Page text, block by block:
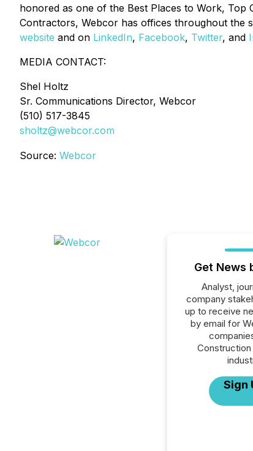
honored as one of the Best Places to Work,
Contractors, Webcor has offices throughout the
website and on LinkedIn, Facebook, Twitter, and
MEDIA CONTACT:
Shel Holtz
Sr. Communications Director, Webcor
(510) 517-3845
sholtz@webcor.com
Source: Webcor
Get News
Analyst,
company
up to receive
by email for
Construction
Sign